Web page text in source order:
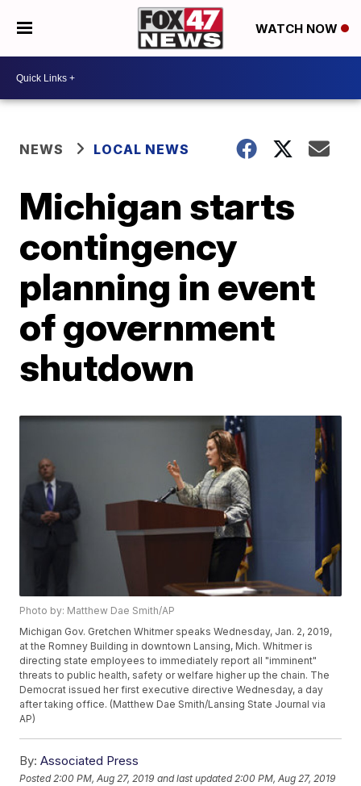
WATCH NOW
NEWS LOCAL NEWS
Michigan starts
contingency
planning in event
of government
shutdown
Photo by: Matthew Dae Smith/AP
Michigan Gov. Gretchen Whitmer speaks Wednesday, Jan. 2, 2019,
at the Romney Building in downtown Lansing, Mich. Whitmer is
directing state employees to immediately report all "imminent"
threats to public health, safety or welfare higher up the chain. The
Democrat issued her first executive directive Wednesday, a day
after taking office. (Matthew Dae Smith/Lansing State Journal via
AP)
By: Associated Press
Posted 2:00 PM, Aug 27, 2019 and last updated 2:00 PM, Aug 27, 2019